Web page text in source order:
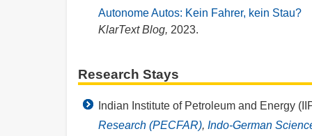
Autonome Autos: Kein Fahrer, kein Stau?
KlarText Blog, 2023.
Research Stays
Indian Institute of Petroleum and Energy
Research (PECFAR), Indo-German